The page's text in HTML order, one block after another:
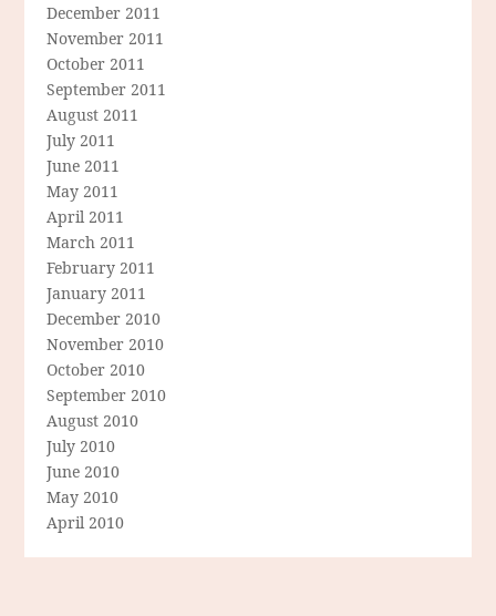
December 2011
November 2011
October 2011
September 2011
August 2011
July 2011
June 2011
May 2011
April 2011
March 2011
February 2011
January 2011
December 2010
November 2010
October 2010
September 2010
August 2010
July 2010
June 2010
May 2010
April 2010